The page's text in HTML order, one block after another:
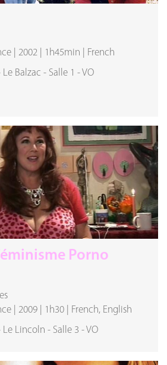
2002 1h45min
French
Le Balzac - Salle 1 -VO
Porno
2009 1h30
French, English
Le Lincoln - Salle 3 -VO